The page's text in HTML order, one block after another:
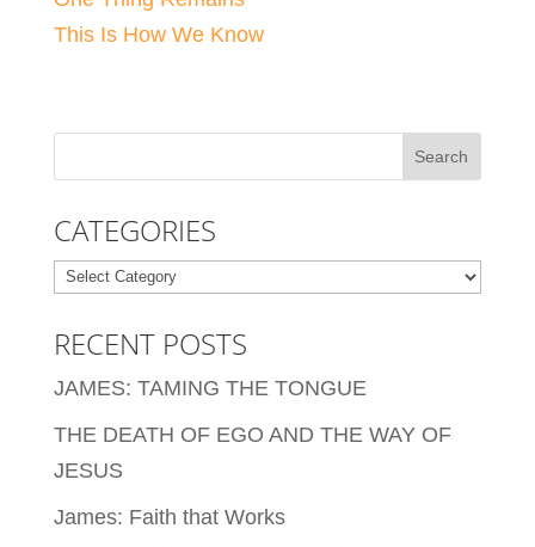
This Is How We Know
CATEGORIES
Categories
RECENT POSTS
JAMES: TAMING THE TONGUE
THE DEATH OF EGO AND THE WAY OF
JESUS
James: Faith that Works